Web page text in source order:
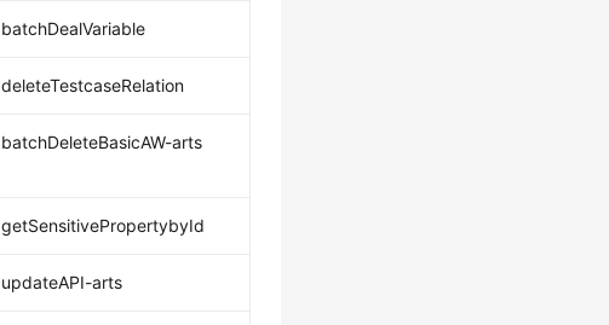
batchDealVariable
deleteTestcaseRelation
batchDeleteBasicAW-arts
getSensitivePropertybyId
updateAPI-arts